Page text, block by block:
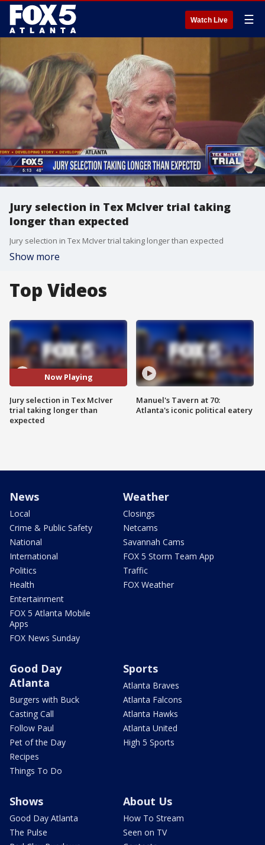
Watch Live ☰
Jury selection in Tex McIver trial taking
longer than expected
Jury selection in Tex McIver trial taking longer than expected
Show more
Top Videos
Now Playing
Jury selection in Tex McIver
trial taking longer than
expected
Manuel's Tavern at 70:
Atlanta's iconic political eatery
News
Local
Crime & Public Safety
National
International
Politics
Health
Entertainment
FOX 5 Atlanta Mobile
Apps
FOX News Sunday
Weather
Closings
Netcams
Savannah Cams
FOX 5 Storm Team App
Traffic
FOX Weather
Good Day
Atlanta
Burgers with Buck
Casting Call
Follow Paul
Pet of the Day
Recipes
Things To Do
Sports
Atlanta Braves
Atlanta Falcons
Atlanta Hawks
Atlanta United
High 5 Sports
Shows
Good Day Atlanta
The Pulse
About Us
How To Stream
Seen on TV